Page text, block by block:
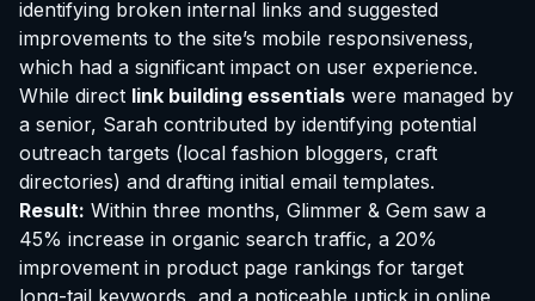
identifying broken internal links and suggested
improvements to the site’s mobile responsiveness,
which had a significant impact on user experience.
While direct link building essentials were managed by
a senior, Sarah contributed by identifying potential
outreach targets (local fashion bloggers, craft
directories) and drafting initial email templates.
Result: Within three months, Glimmer & Gem saw a
45% increase in organic search traffic, a 20%
improvement in product page rankings for target